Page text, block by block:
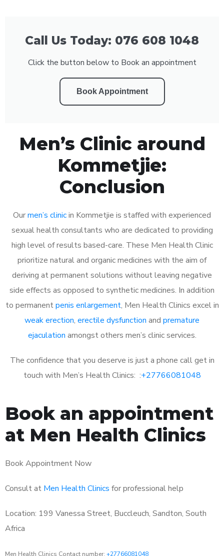
Call Us Today: 076 608 1048
Click the button below to Book an appointment
Book Appointment
Men’s Clinic around
Kommetjie:
Conclusion
Ourmen’s clinicin Kommetjie is staffed with experienced
sexual health consultants who are dedicated to providing
high level of results based-care. These Men Health Clinic
prioritize natural and organic medicines with the aim of
deriving at permanent solutions without leaving negative
side effects as opposed to synthetic medicines. In addition
to permanentpenis enlargement, Men Health Clinics excel in
weak erection, erectile dysfunction and premature
ejaculation amongst others men’s clinic services.
The confidence that you deserve is just a phone call get in
touch with Men’s Health Clinics: :+27766081048
Book an appointment
at Men Health Clinics
Book Appointment Now
Consult at Men Health Clinics for professional help
Location: 199 Vanessa Street, Buccleuch, Sandton, South
Africa
Men Health Clinics Contact number: +27766081048